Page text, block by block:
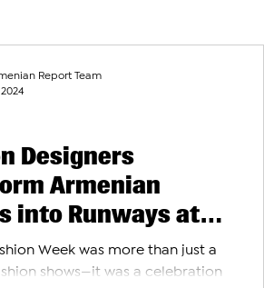
Designers
Armenian
into Runways at
Fashion Week
Week was more than just a
shows—it was a celebration
Report Team
2024